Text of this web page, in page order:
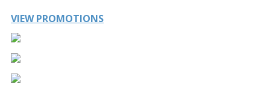
VIEW PROMOTIONS